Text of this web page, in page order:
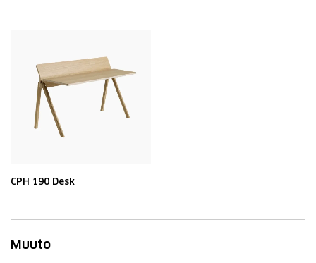
CPH 190 Desk
Muuto